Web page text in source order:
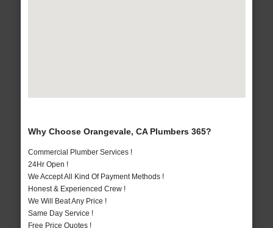
Why Choose Orangevale, CA Plumbers 365?
Commercial Plumber Services !
24Hr Open !
We Accept All Kind Of Payment Methods !
Honest & Experienced Crew !
We Will Beat Any Price !
Same Day Service !
Free Price Quotes !